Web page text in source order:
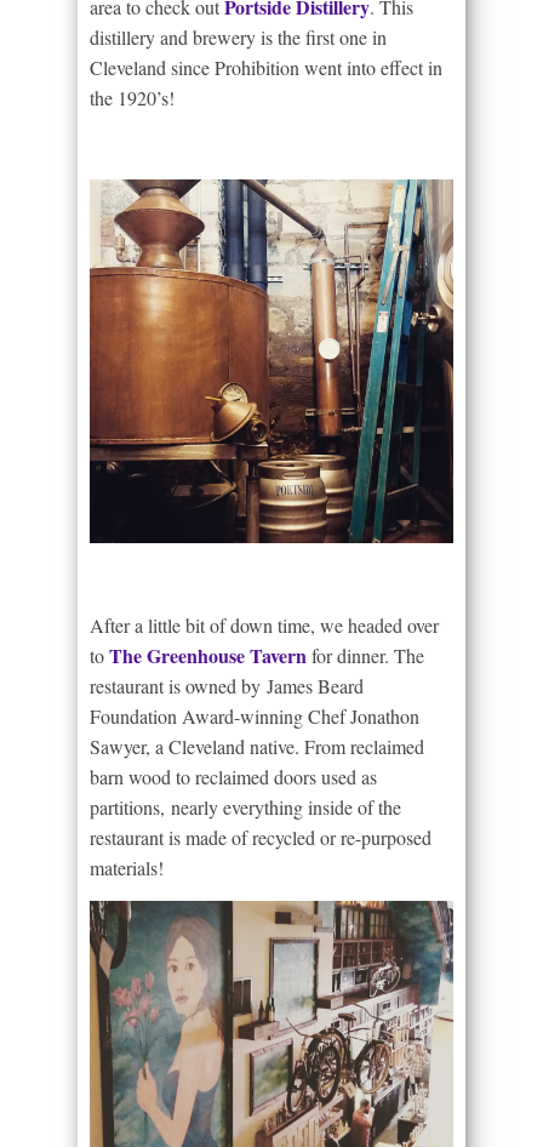
area to check outPortside Distillery. This
distillery and brewery is the first one in
Cleveland since Prohibition went into effect in
the 1920’s!
After a little bit of down time, we headed over
toThe Greenhouse Tavernfor dinner. The
restaurant is owned by James Beard
Foundation Award-winning Chef Jonathon
Sawyer, a Cleveland native. From reclaimed
barn wood to reclaimed doors used as
partitions, nearly everything inside of the
restaurant is made of recycled or re-purposed
materials!